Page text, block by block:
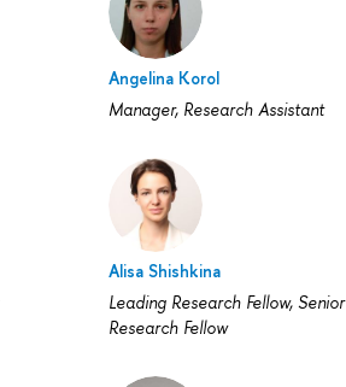
Angelina Korol
Manager, Research Assistant
Alisa Shishkina
Leading Research Fellow, Senior
Research Fellow